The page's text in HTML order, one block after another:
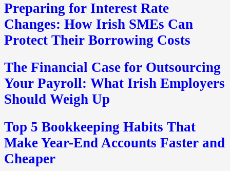
Preparing for Interest Rate
Changes: How Irish SMEs Can
Protect Their Borrowing Costs
The Financial Case for Outsourcing
Your Payroll: What Irish Employers
Should Weigh Up
Top 5 Bookkeeping Habits That
Make Year-End Accounts Faster and
Cheaper